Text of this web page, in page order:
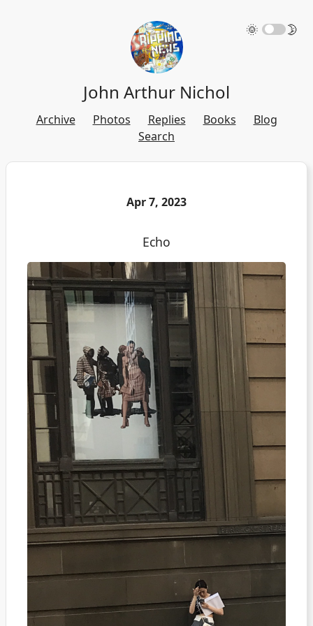
🌞 🌛
John Arthur Nichol
Archive Photos Replies Books
Blog
Search
Apr 7, 2023
Echo